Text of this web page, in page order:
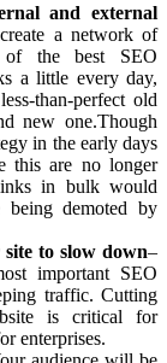
and external
a network of
of the best SEO
a little every day,
than-perfect old
new one.Though
in the early days
this are no longer
in bulk would
being demoted by
to slow down–
important SEO
traffic. Cutting
is critical for
enterprises.